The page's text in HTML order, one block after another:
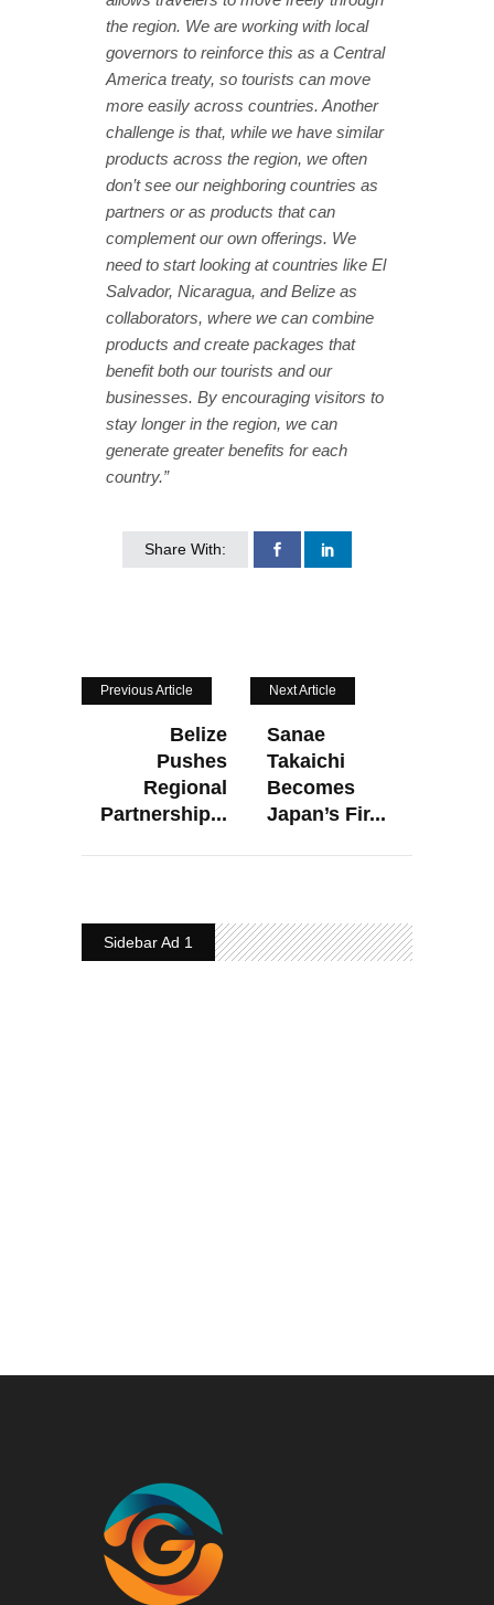
the region. We are working with local
governors to reinforce this as a Central
America treaty, so tourists can move
more easily across countries. Another
challenge is that, while we have similar
products across the region, we often
don’t see our neighboring countries as
partners or as products that can
complement our own offerings. We
need to start looking at countries like El
Salvador, Nicaragua, and Belize as
collaborators, where we can combine
products and create packages that
benefit both our tourists and our
businesses. By encouraging visitors to
stay longer in the region, we can
generate greater benefits for each
country.”
Share With:
Previous Article
Belize
Pushes
Regional
Partnership...
Next Article
Sanae
Takaichi
Becomes
Japan’s Fir...
Sidebar Ad 1